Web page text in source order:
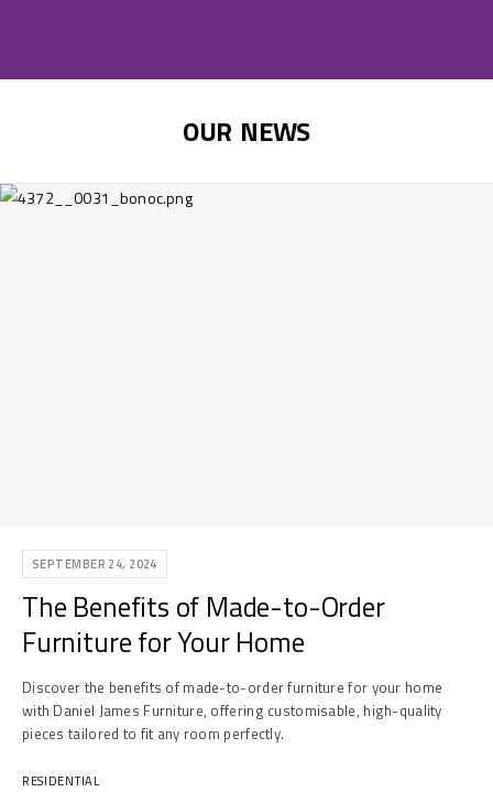
OUR NEWS
SEPTEMBER 24, 2024
The Benefits of Made-to-Order
Furniture for Your Home
Discover the benefits of made-to-order furniture for your home
with Daniel James Furniture, offering customisable, high-quality
pieces tailored to fit any room perfectly.
RESIDENTIAL